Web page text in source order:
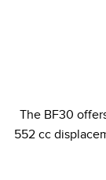
The BF30
552 cc